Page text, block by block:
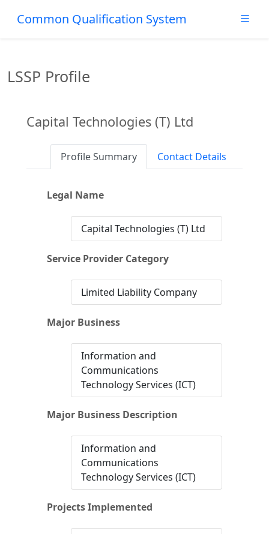
Common Qualification System
LSSP Profile
Capital Technologies (T) Ltd
Profile Summary Contact Details
Legal Name
Capital Technologies (T) Ltd
Service Provider Category
Limited Liability Company
Major Business
Information and
Communications
Technology Services (ICT)
Major Business Description
Information and
Communications
Technology Services (ICT)
Projects Implemented